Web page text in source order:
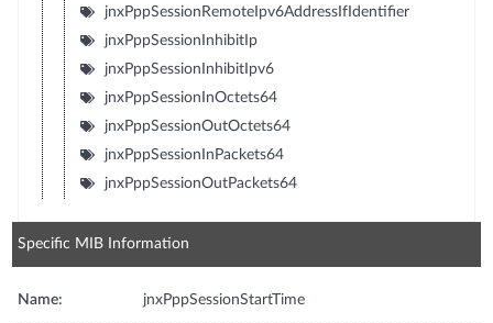
jnxPppSessionRemoteIpv6AddressIfIdentifier
jnxPppSessionInhibitIp
jnxPppSessionInhibitIpv6
jnxPppSessionInOctets64
jnxPppSessionOutOctets64
jnxPppSessionInPackets64
jnxPppSessionOutPackets64
Specific MIB Information
Name: jnxPppSessionStartTime